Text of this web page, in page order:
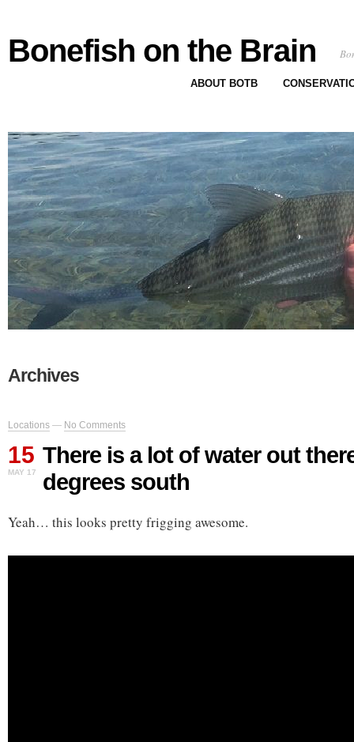
Bonefish on the Brain
ABOUT BOTB
Archives
Locations — No Comments
15
MAY 17
There is a lot of water out
degrees south
Yeah… this looks pretty frigging awesome.